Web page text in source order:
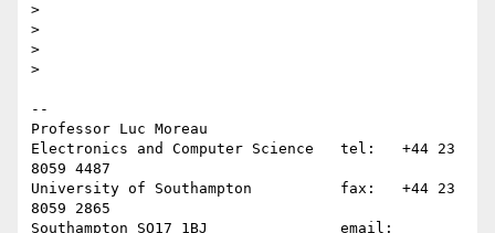
>
>
>
>
--
Professor Luc Moreau
Electronics and Computer Science   tel:   +44 23
8059 4487
University of Southampton          fax:   +44 23
8059 2865